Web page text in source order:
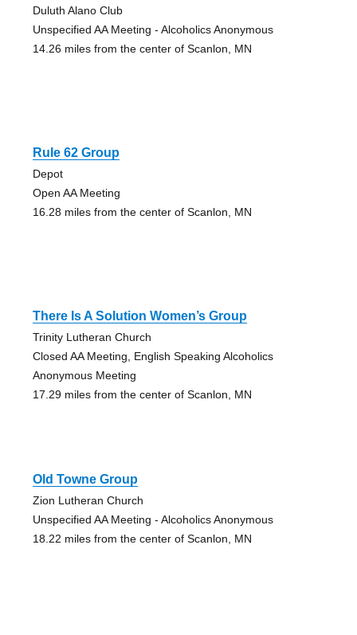
Duluth Alano Club
Unspecified AA Meeting - Alcoholics Anonymous
14.26 miles from the center of Scanlon, MN
Rule 62 Group
Depot
Open AA Meeting
16.28 miles from the center of Scanlon, MN
There Is A Solution Women’s Group
Trinity Lutheran Church
Closed AA Meeting, English Speaking Alcoholics
Anonymous Meeting
17.29 miles from the center of Scanlon, MN
Old Towne Group
Zion Lutheran Church
Unspecified AA Meeting - Alcoholics Anonymous
18.22 miles from the center of Scanlon, MN